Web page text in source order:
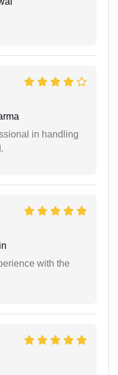
in handling
with the